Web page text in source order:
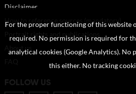
Disclaimer
How to reference sources (mandatory)
Portrait rights and publications
About us
FOLLOW US
For the proper functioning of this website
required. No permission is required for
analytical cookies (Google Analytics). No
this either. No tracking